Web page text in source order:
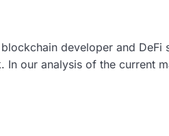
developer and
our analysis of the current